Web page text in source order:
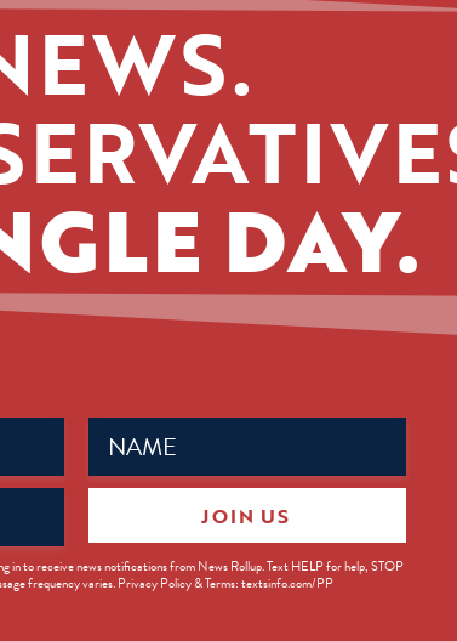
DAY.
(Required)
in to receive news notifications from News Rollup. Text HELP for help, STOP
frequency varies. Privacy Policy & Terms: textsinfo.com/PP
JOIN US